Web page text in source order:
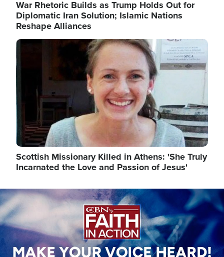
War Rhetoric Builds as Trump Holds Out for
Diplomatic Iran Solution; Islamic Nations
Reshape Alliances
Image
Scottish Missionary Killed in Athens: 'She Truly
Incarnated the Love and Passion of Jesus'
Image